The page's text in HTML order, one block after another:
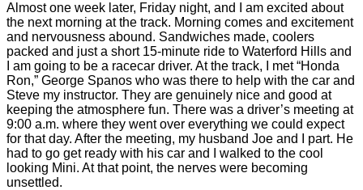
Almost one week later, Friday night, and I am excited about
the next morning at the track. Morning comes and excitement
and nervousness abound. Sandwiches made, coolers
packed and just a short 15-minute ride to Waterford Hills and
I am going to be a racecar driver. At the track, I met “Honda
Ron,” George Spanos who was there to help with the car and
Steve my instructor. They are genuinely nice and good at
keeping the atmosphere fun. There was a driver’s meeting at
9:00 a.m. where they went over everything we could expect
for that day. After the meeting, my husband Joe and I part. He
had to go get ready with his car and I walked to the cool
looking Mini. At that point, the nerves were becoming
unsettled.